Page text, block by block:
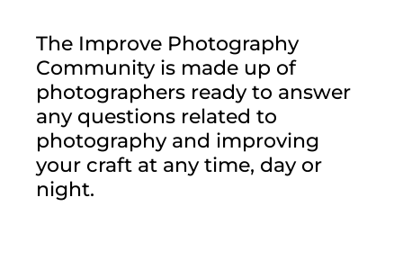
The Improve Photography
Community is made up of
photographers ready to answer
any questions related to
photography and improving
your craft at any time, day or
night.